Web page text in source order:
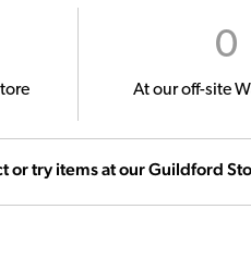
0
At our off-site
or try items at our Guildford